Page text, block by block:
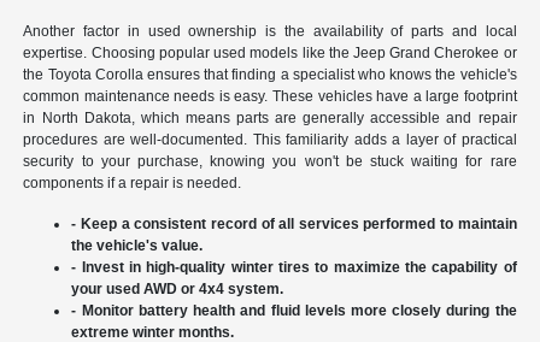
Another factor in used ownership is the availability of parts and local
expertise. Choosing popular used models like the Jeep Grand Cherokee or
the Toyota Corolla ensures that finding a specialist who knows the vehicle's
common maintenance needs is easy. These vehicles have a large footprint
in North Dakota, which means parts are generally accessible and repair
procedures are well-documented. This familiarity adds a layer of practical
security to your purchase, knowing you won't be stuck waiting for rare
components if a repair is needed.
- Keep a consistent record of all services performed to maintain
the vehicle's value.
- Invest in high-quality winter tires to maximize the capability of
your used AWD or 4x4 system.
- Monitor battery health and fluid levels more closely during the
extreme winter months.